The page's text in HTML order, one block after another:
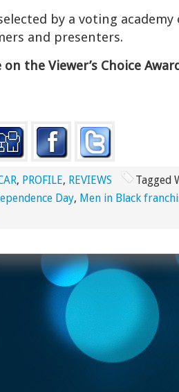
by a voting
and presenters.
the Viewer’s Choice
, PROFILE, REVIEWS
Tagged
Day, Men in Black